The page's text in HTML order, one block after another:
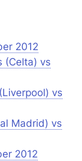
2012
(Celta) vs
vs
Madrid) vs
2012